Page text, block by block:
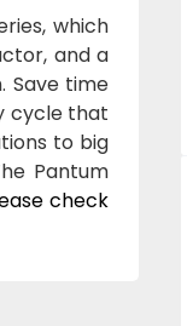
which
and a
Save time
cycle that
to big
Pantum
check